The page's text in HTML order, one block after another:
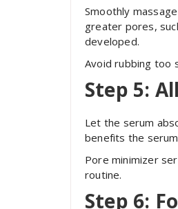
Smoothly
greater pores,
developed.
Avoid rubbing too
Step 5:
Let the serum
benefits the
Pore minimizer
routine.
Step 6: